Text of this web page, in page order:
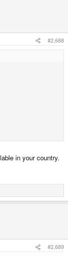
#2,688
in your country.
#2,689